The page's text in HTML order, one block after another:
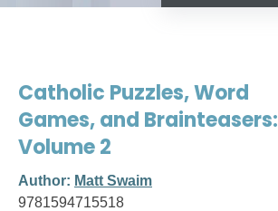
Catholic Puzzles, Word
Games, and Brainteasers:
Volume 2
Author: Matt Swaim
9781594715518